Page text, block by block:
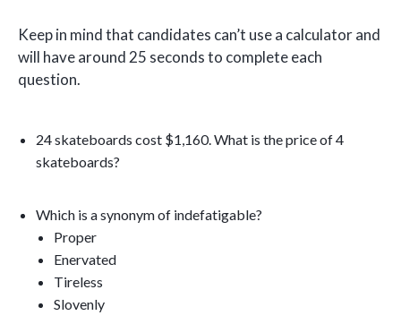
Keep in mind that candidates can’t use a calculator and
will have around 25 seconds to complete each
question.
24 skateboards cost $1,160. What is the price of 4
skateboards?
Which is a synonym of indefatigable?
Proper
Enervated
Tireless
Slovenly